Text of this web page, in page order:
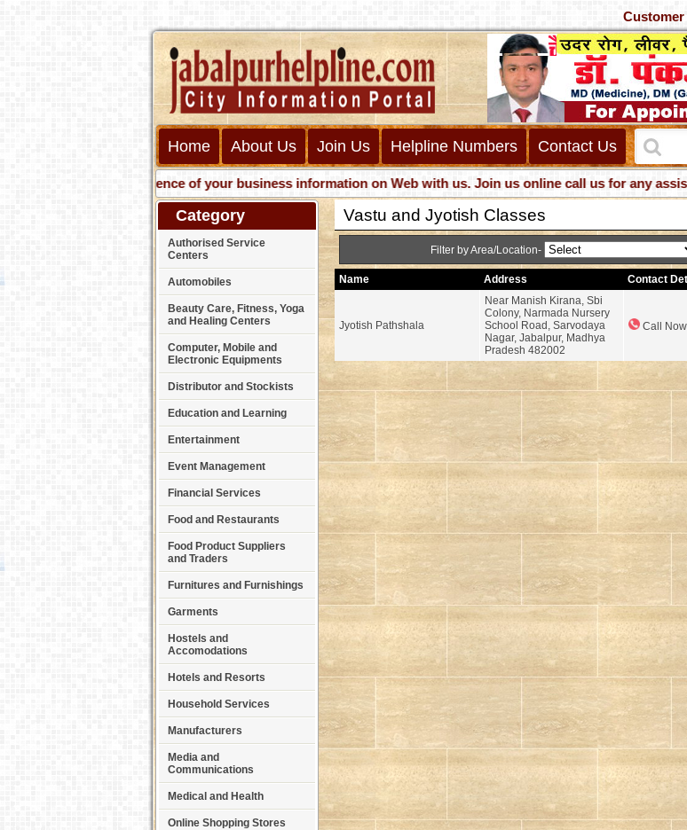
Home About Us Join Us Helpline Numbers Contact Us
Get presence of your business information on Web with us. Join us online call us for any assistance
Category
Authorised Service
Centers
Automobiles
Beauty Care, Fitness, Yoga
and Healing Centers
Computer, Mobile and
Electronic Equipments
Distributor and Stockists
Education and Learning
Entertainment
Event Management
Financial Services
Food and Restaurants
Food Product Suppliers
and Traders
Furnitures and Furnishings
Garments
Hostels and
Accomodations
Hotels and Resorts
Household Services
Manufacturers
Media and
Communications
Medical and Health
Online Shopping Stores
Vastu and Jyotish Classes
Filter by Area/Location-
Name Address Contact
Jyotish Pathshala
Near Manish Kirana, Sbi
Colony, Narmada Nursery
School Road, Sarvodaya
Nagar, Jabalpur, Madhya
Pradesh 482002
Call Now